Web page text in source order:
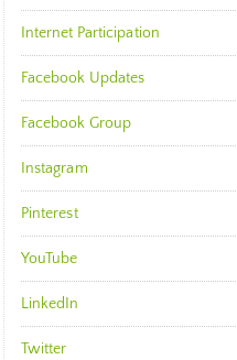
Internet Participation
Facebook Updates
Facebook Group
Instagram
Pinterest
YouTube
LinkedIn
Twitter